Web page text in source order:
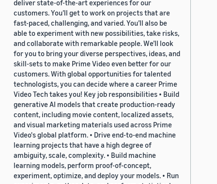
deliver state-of-the-art experiences for our
customers. You’ll get to work on projects that are
fast-paced, challenging, and varied. You’ll also be
able to experiment with new possibilities, take risks,
and collaborate with remarkable people. We’ll look
for you to bring your diverse perspectives, ideas, and
skill-sets to make Prime Video even better for our
customers. With global opportunities for talented
technologists, you can decide where a career Prime
Video Tech takes you! Key job responsibilities • Build
generative AI models that create production-ready
content, including movie content, localized assets,
and visual marketing materials used across Prime
Video's global platform. • Drive end-to-end machine
learning projects that have a high degree of
ambiguity, scale, complexity. • Build machine
learning models, perform proof-of-concept,
experiment, optimize, and deploy your models. • Run